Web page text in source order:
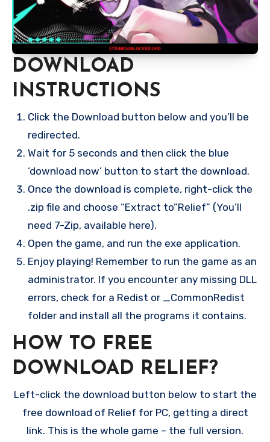
DOWNLOAD
INSTRUCTIONS
Click the Download button below and you’ll be
redirected.
Wait for 5 seconds and then click the blue
‘download now’ button to start the download.
Once the download is complete, right-click the
.zip file and choose “Extract to”Relief” (You’ll
need 7-Zip, available here).
Open the game, and run the exe application.
Enjoy playing! Remember to run the game as an
administrator. If you encounter any missing DLL
errors, check for a Redist or _CommonRedist
folder and install all the programs it contains.
HOW TO FREE
DOWNLOAD RELIEF?
Left-click the download button below to start the
free download of Relief for PC, getting a direct
link. This is the whole game – the full version.